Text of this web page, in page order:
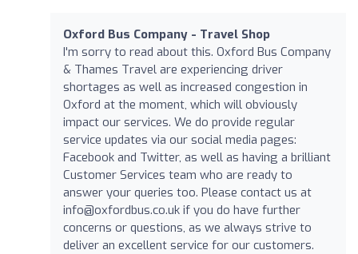
Oxford Bus Company - Travel Shop
I'm sorry to read about this. Oxford Bus Company
& Thames Travel are experiencing driver
shortages as well as increased congestion in
Oxford at the moment, which will obviously
impact our services. We do provide regular
service updates via our social media pages:
Facebook and Twitter, as well as having a brilliant
Customer Services team who are ready to
answer your queries too. Please contact us at
info@oxfordbus.co.uk if you do have further
concerns or questions, as we always strive to
deliver an excellent service for our customers.